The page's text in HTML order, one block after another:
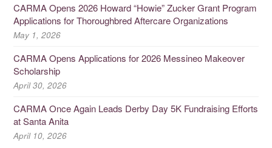
CARMA Opens 2026 Howard “Howie” Zucker Grant Program
Applications for Thoroughbred Aftercare Organizations
May 1, 2026
CARMA Opens Applications for 2026 Messineo Makeover
Scholarship
April 30, 2026
CARMA Once Again Leads Derby Day 5K Fundraising Efforts
at Santa Anita
April 10, 2026